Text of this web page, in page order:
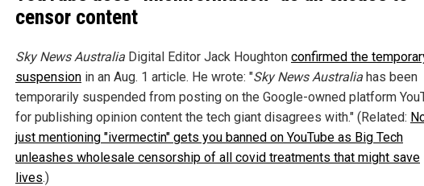
censor content
Sky News Australia Digital Editor Jack Houghton confirmed the
suspension in an Aug. 1 article. He wrote: "Sky News Australia has been
temporarily suspended from posting on the Google-owned platform
for publishing opinion content the tech giant disagrees with." (Related:
just mentioning "ivermectin" gets you banned on YouTube as Big Tech
unleashes wholesale censorship of all covid treatments that might save
lives.)